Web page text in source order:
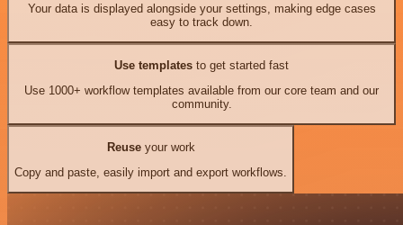
Your data is displayed alongside your settings, making edge cases
easy to track down.
Use templates to get started fast
Use 1000+ workflow templates available from our core team and our
community.
Reuseyour work
Copy and paste, easily import and export workflows.